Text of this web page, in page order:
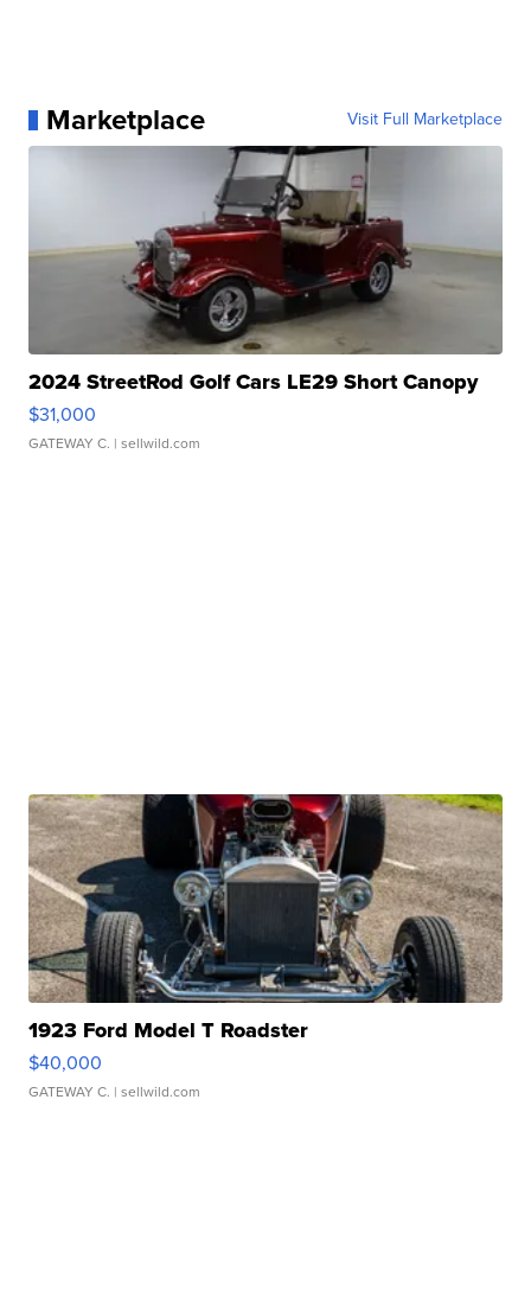
Marketplace Visit Full Marketplace
2024 StreetRod Golf Cars LE29 Short Canopy
$31,000
GATEWAY C. | sellwild.com
1923 Ford Model T Roadster
$40,000
GATEWAY C. | sellwild.com